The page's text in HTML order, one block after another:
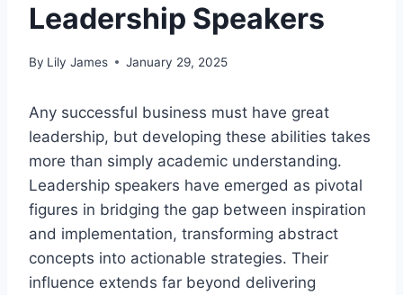
Leadership Speakers
By Lily James January 29, 2025
Any successful business must have great
leadership, but developing these abilities takes
more than simply academic understanding.
Leadership speakers have emerged as pivotal
figures in bridging the gap between inspiration
and implementation, transforming abstract
concepts into actionable strategies. Their
influence extends far beyond delivering